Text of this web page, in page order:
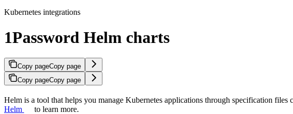
Kubernetes integrations
1Password Helm charts
Copy pageCopy page
Copy pageCopy page
Helm is a tool that helps you manage Kubernetes applications through specification
Helm
to learn more.